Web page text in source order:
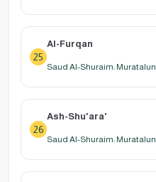
25
Al-Furqan
Saud Al-Shuraim: Muratalun
26
Ash-Shu'ara'
Saud Al-Shuraim: Muratalun